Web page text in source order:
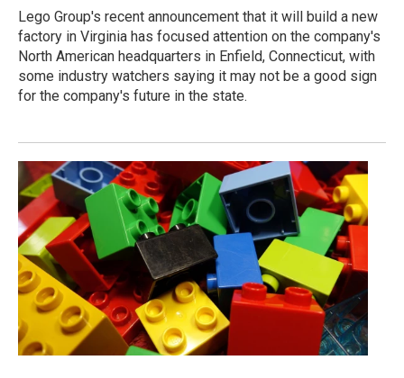
Lego Group's recent announcement that it will build a new
factory in Virginia has focused attention on the company's
North American headquarters in Enfield, Connecticut, with
some industry watchers saying it may not be a good sign
for the company's future in the state.